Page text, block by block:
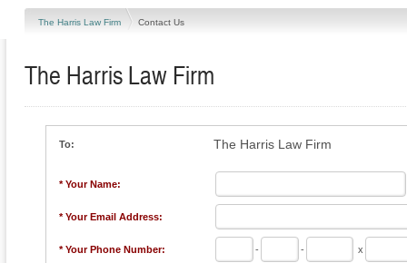
The Harris Law Firm Contact Us
The Harris Law Firm
To: The Harris Law Firm
* Your Name:
* Your Email Address:
* Your Phone Number: - - x